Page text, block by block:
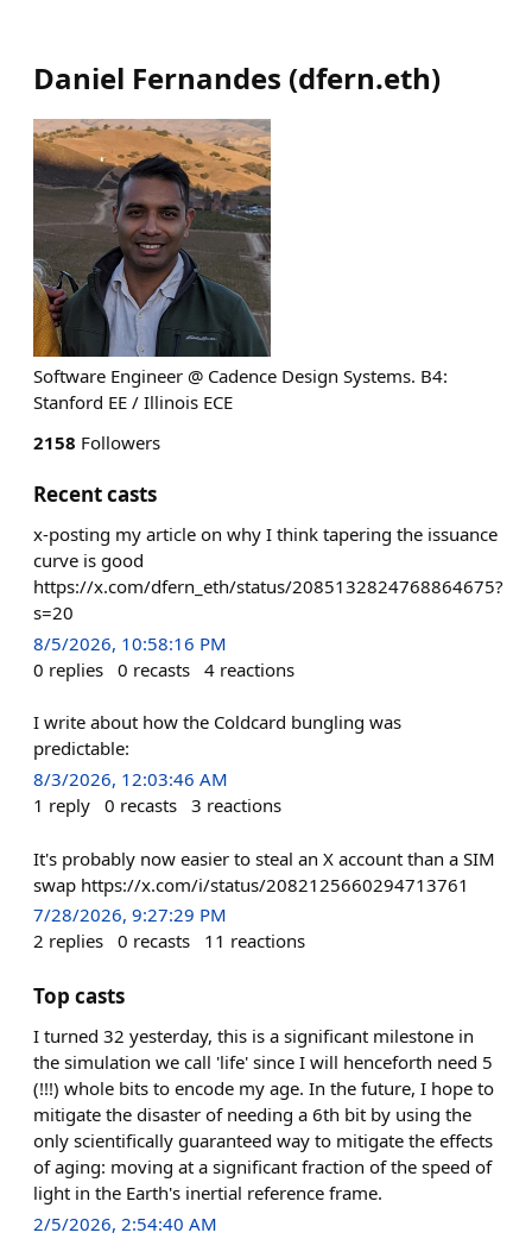
Daniel Fernandes (dfern.eth)
Software Engineer @ Cadence Design Systems. B4:
Stanford EE / Illinois ECE
2158 Followers
Recent casts
x-posting my article on why I think tapering the issuance
curve is good
https://x.com/dfern_eth/status/2085132824768864675?
s=20
8/5/2026, 10:58:16 PM
0 replies 0 recasts 4 reactions
I write about how the Coldcard bungling was
predictable:
8/3/2026, 12:03:46 AM
1 reply 0 recasts 3 reactions
It's probably now easier to steal an X account than a SIM
swap https://x.com/i/status/2082125660294713761
7/28/2026, 9:27:29 PM
2 replies 0 recasts 11 reactions
Top casts
I turned 32 yesterday, this is a significant milestone in
the simulation we call 'life' since I will henceforth need 5
(!!!) whole bits to encode my age. In the future, I hope to
mitigate the disaster of needing a 6th bit by using the
only scientifically guaranteed way to mitigate the effects
of aging: moving at a significant fraction of the speed of
light in the Earth's inertial reference frame.
2/5/2026, 2:54:40 AM